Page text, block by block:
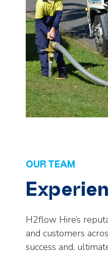
OUR TEAM
H2flow Hire’s
and customers
success and,